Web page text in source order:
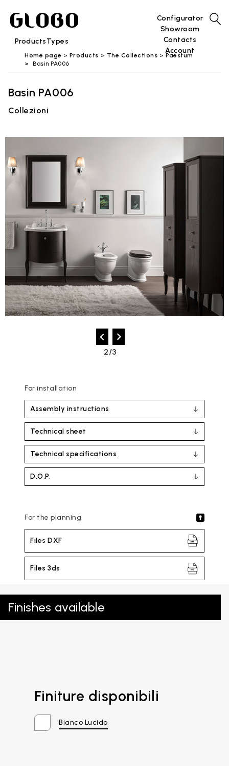
ProductsTypes
Configurator
Showroom
Contacts
Account
Home page Products The Collections
Paestum
Basin PA006
Basin PA006
Collezioni
2/3
For installation
Assembly instructions
Technical sheet
Technical specifications
D.O.P.
For the planning
Files DXF
Files 3ds
Finishes available
Finiture disponibili
Bianco Lucido